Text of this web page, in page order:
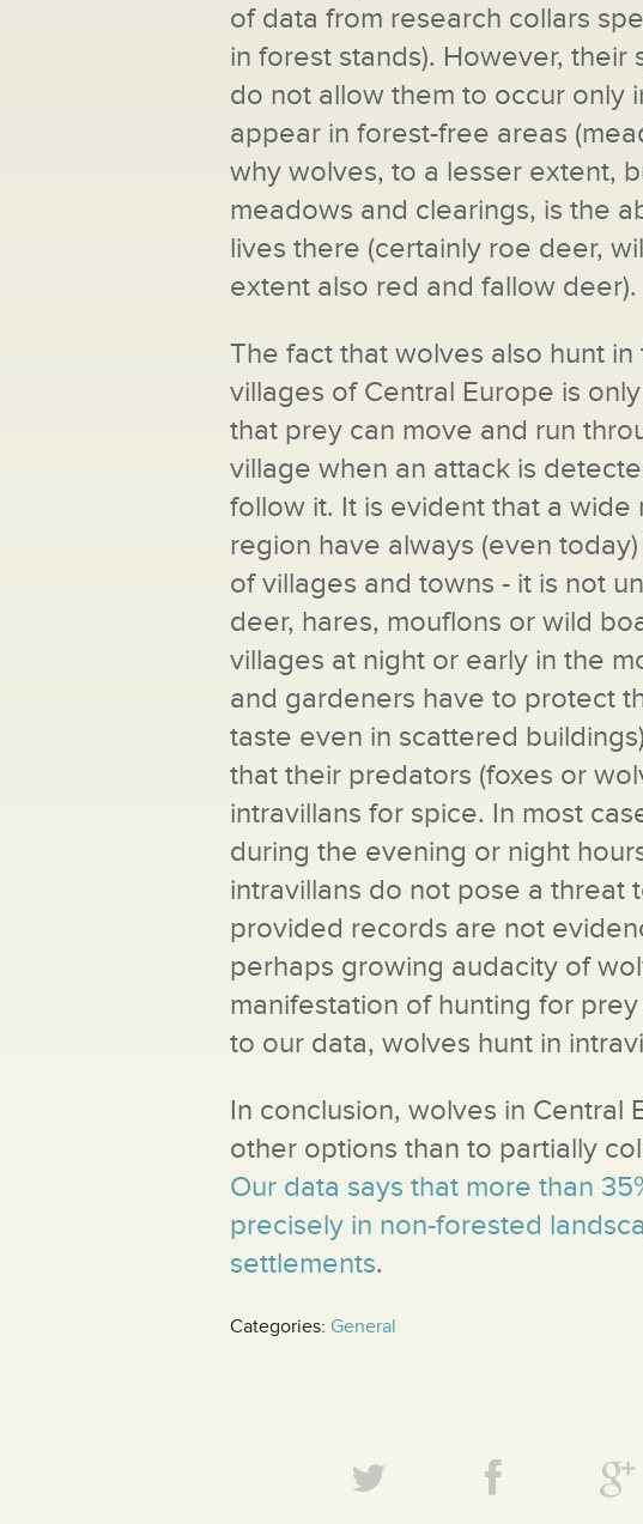
of data from research collars
in forest stands). However,
do not allow them to occur only
appear in forest-free areas
why wolves, to a lesser extent,
meadows and clearings, is the
lives there (certainly roe deer,
extent also red and fallow deer).
The fact that wolves also hunt
villages of Central Europe is
that prey can move and run
village when an attack is
follow it. It is evident that a
region have always (even
of villages and towns - it is not
deer, hares, mouflons or wild
villages at night or early in the
and gardeners have to protect
taste even in scattered
that their predators (foxes or
intravillans for spice. In most
during the evening or night
intravillans do not pose a threat
provided records are not
perhaps growing audacity of
manifestation of hunting for
to our data, wolves hunt in
In conclusion, wolves in Central
other options than to partially
Our data says that more than
precisely in non-forested
settlements.
Categories: General